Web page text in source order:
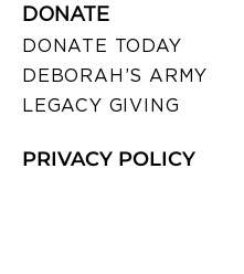
DONATE
DONATE TODAY
DEBORAH’S ARMY
LEGACY GIVING
PRIVACY POLICY